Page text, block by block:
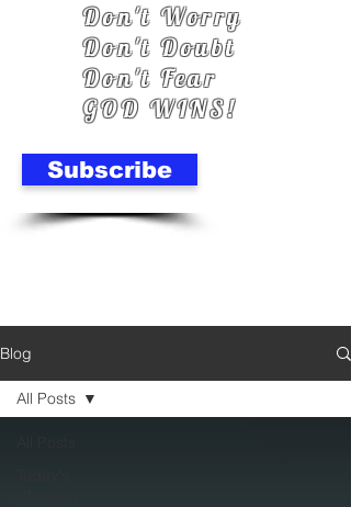
Don't Worry
Don't Doubt
Don't Fear
GOD WINS!
Subscribe
Blog
All Posts